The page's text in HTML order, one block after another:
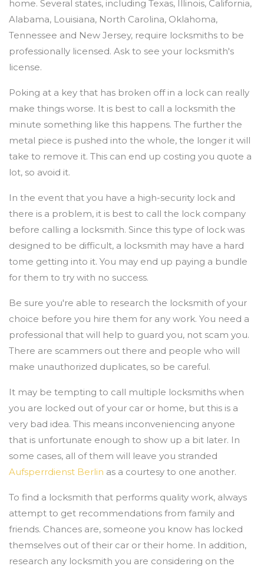
home. Several states, including Texas, Illinois, California,
Alabama, Louisiana, North Carolina, Oklahoma,
Tennessee and New Jersey, require locksmiths to be
professionally licensed. Ask to see your locksmith's
license.
Poking at a key that has broken off in a lock can really
make things worse. It is best to call a locksmith the
minute something like this happens. The further the
metal piece is pushed into the whole, the longer it will
take to remove it. This can end up costing you quote a
lot, so avoid it.
In the event that you have a high-security lock and
there is a problem, it is best to call the lock company
before calling a locksmith. Since this type of lock was
designed to be difficult, a locksmith may have a hard
tome getting into it. You may end up paying a bundle
for them to try with no success.
Be sure you're able to research the locksmith of your
choice before you hire them for any work. You need a
professional that will help to guard you, not scam you.
There are scammers out there and people who will
make unauthorized duplicates, so be careful.
It may be tempting to call multiple locksmiths when
you are locked out of your car or home, but this is a
very bad idea. This means inconveniencing anyone
that is unfortunate enough to show up a bit later. In
some cases, all of them will leave you stranded
Aufsperrdienst Berlin as a courtesy to one another.
To find a locksmith that performs quality work, always
attempt to get recommendations from family and
friends. Chances are, someone you know has locked
themselves out of their car or their home. In addition,
research any locksmith you are considering on the